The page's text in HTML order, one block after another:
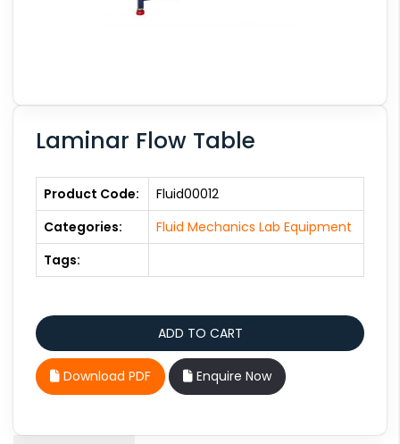
Laminar Flow Table
Product Code:
Fluid00012
Categories:
Fluid Mechanics Lab Equipment
Tags:
Download PDF Enquire Now